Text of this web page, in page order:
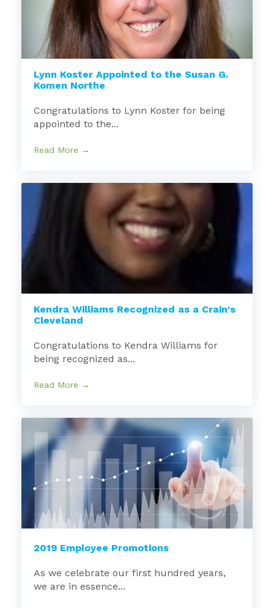
Lynn Koster Appointed to the Susan G.
Komen Northe
Congratulations to Lynn Koster for being
appointed to the...
Read More →
Kendra Williams Recognized as a Crain's
Cleveland
Congratulations to Kendra Williams for
being recognized as...
Read More →
2019 Employee Promotions
As we celebrate our first hundred years,
we are in essence...